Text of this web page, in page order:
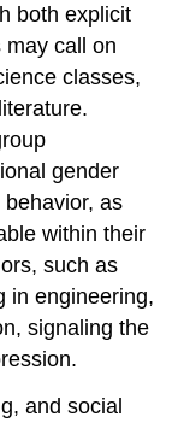
both explicit
may call on
classes,
gender
as
within their
such as
in engineering,
signaling the
and social